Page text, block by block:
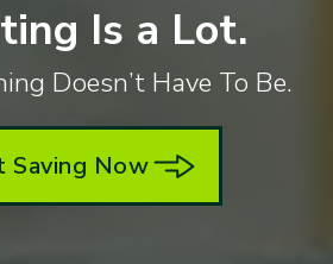
Is a Lot.
Doesn’t Have To Be.
Saving Now